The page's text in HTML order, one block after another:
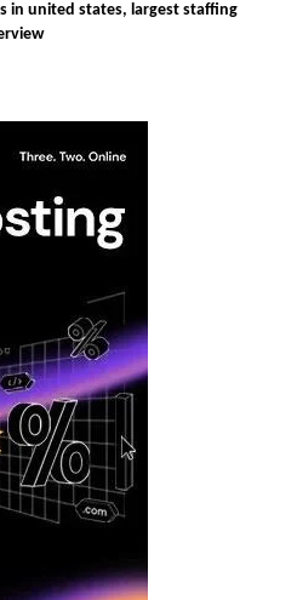
in united states, largest staffing